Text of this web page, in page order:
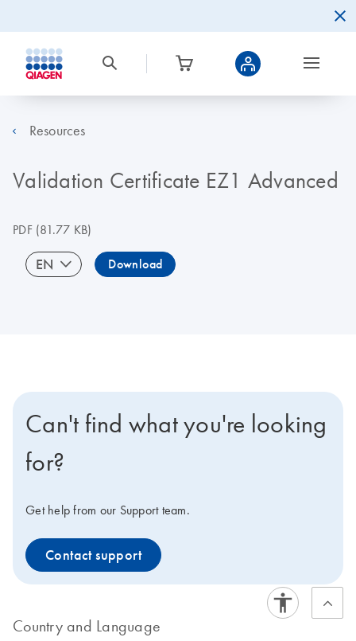
Resources
Validation Certificate EZ1 Advanced
PDF(81.77 KB)
EN Download
Can't find what you're looking
for?
Get help from our Support team.
Contact support
Country and Language